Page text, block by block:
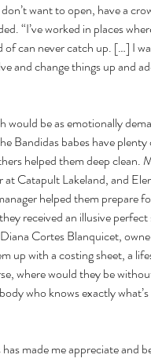
want to open, have a
“I’ve worked in places
of can never catch up. […] I
and change things up and
would be as emotionally
Bandidas babes have
helped them deep clean.
Catapult Lakeland, and
helped them prepare
received an illusive
Cortes Blanquicet,
up with a costing sheet, a
where would they be
who knows exactly
made me appreciate and